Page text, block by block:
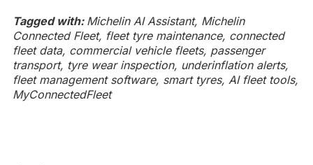
Tagged with: Michelin AI Assistant, Michelin
Connected Fleet, fleet tyre maintenance, connected
fleet data, commercial vehicle fleets, passenger
transport, tyre wear inspection, underinflation alerts,
fleet management software, smart tyres, AI fleet tools,
MyConnectedFleet